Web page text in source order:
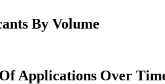
By Volume
Applications Over